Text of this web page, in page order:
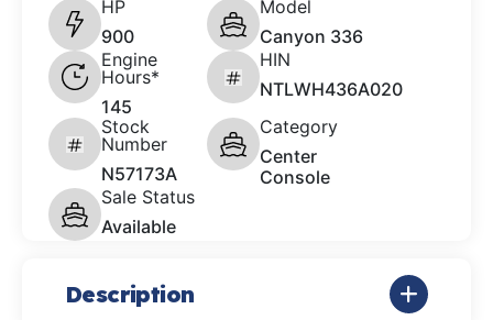
HP
900
Model
Canyon 336
Engine
Hours*
145
HIN
NTLWH436A020
Stock
Number
N57173A
Category
Center
Console
Sale Status
Available
Description